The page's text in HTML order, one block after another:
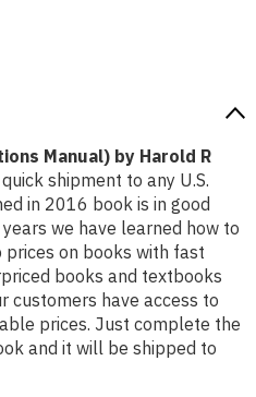
Manual) by Harold R
shipment to any U.S.
in 2016 book is in good
we have learned how to
on books with fast
books and textbooks
customers have access to
prices. Just complete the
and it will be shipped to